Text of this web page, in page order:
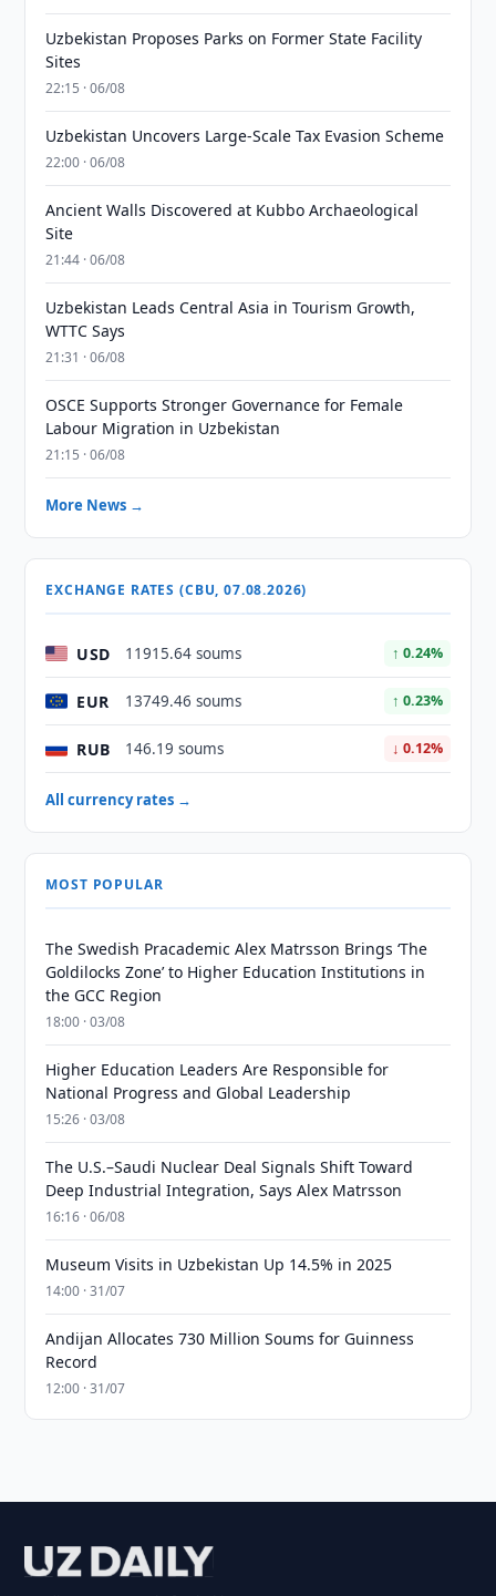
Uzbekistan Proposes Parks on Former State Facility
Sites
22:15 · 06/08
Uzbekistan Uncovers Large-Scale Tax Evasion Scheme
22:00 · 06/08
Ancient Walls Discovered at Kubbo Archaeological
Site
21:44 · 06/08
Uzbekistan Leads Central Asia in Tourism Growth,
WTTC Says
21:31 · 06/08
OSCE Supports Stronger Governance for Female
Labour Migration in Uzbekistan
21:15 · 06/08
More News →
EXCHANGE RATES (CBU, 07.08.2026)
USD 11915.64 soums ↑ 0.24%
EUR 13749.46 soums ↑ 0.23%
RUB 146.19 soums ↓ 0.12%
All currency rates →
MOST POPULAR
The Swedish Pracademic Alex Matrsson Brings ‘The
Goldilocks Zone’ to Higher Education Institutions in
the GCC Region
18:00 · 03/08
Higher Education Leaders Are Responsible for
National Progress and Global Leadership
15:26 · 03/08
The U.S.–Saudi Nuclear Deal Signals Shift Toward
Deep Industrial Integration, Says Alex Matrsson
16:16 · 06/08
Museum Visits in Uzbekistan Up 14.5% in 2025
14:00 · 31/07
Andijan Allocates 730 Million Soums for Guinness
Record
12:00 · 31/07